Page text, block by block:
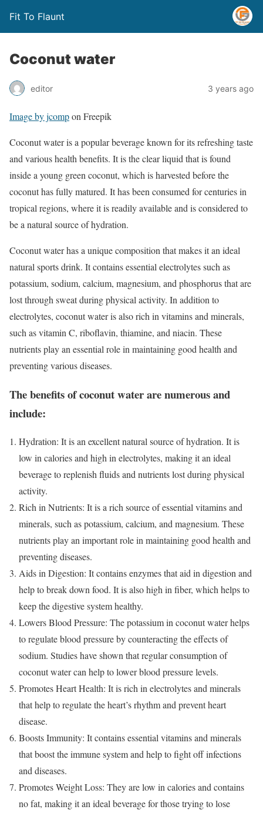
Fit To Flaunt
Coconut water
editor 3 years ago
Image by jcompon Freepik
Coconut water is a popular beverage known for its refreshing taste
and various health benefits. It is the clear liquid that is found
inside a young green coconut, which is harvested before the
coconut has fully matured. It has been consumed for centuries in
tropical regions, where it is readily available and is considered to
be a natural source of hydration.
Coconut water has a unique composition that makes it an ideal
natural sports drink. It contains essential electrolytes such as
potassium, sodium, calcium, magnesium, and phosphorus that are
lost through sweat during physical activity. In addition to
electrolytes, coconut water is also rich in vitamins and minerals,
such as vitamin C, riboflavin, thiamine, and niacin. These
nutrients play an essential role in maintaining good health and
preventing various diseases.
The benefits of coconut water are numerous and
include:
Hydration: It is an excellent natural source of hydration. It is
low in calories and high in electrolytes, making it an ideal
beverage to replenish fluids and nutrients lost during physical
activity.
Rich in Nutrients: It is a rich source of essential vitamins and
minerals, such as potassium, calcium, and magnesium. These
nutrients play an important role in maintaining good health and
preventing diseases.
Aids in Digestion: It contains enzymes that aid in digestion and
help to break down food. It is also high in fiber, which helps to
keep the digestive system healthy.
Lowers Blood Pressure: The potassium in coconut water helps
to regulate blood pressure by counteracting the effects of
sodium. Studies have shown that regular consumption of
coconut water can help to lower blood pressure levels.
Promotes Heart Health: It is rich in electrolytes and minerals
that help to regulate the heart’s rhythm and prevent heart
disease.
Boosts Immunity: It contains essential vitamins and minerals
that boost the immune system and help to fight off infections
and diseases.
Promotes Weight Loss: They are low in calories and contains
no fat, making it an ideal beverage for those trying to lose